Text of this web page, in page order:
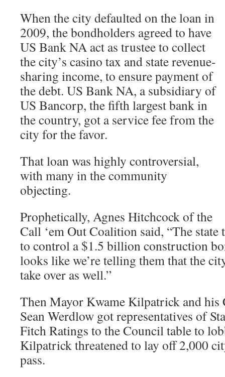
When the city defaulted on the loan in
2009, the bondholders agreed to have
US Bank NA act as trustee to collect
the city’s casino tax and state revenue-
sharing income, to ensure payment of
the debt. US Bank NA, a subsidiary of
US Bancorp, the fifth largest bank in
the country, got a service fee from the
city for the favor.
That loan was highly controversial,
with many in the community
objecting.
Prophetically, Agnes Hitchcock of the
Call ‘em Out Coalition said, “The state
to control a $1.5 billion construction
looks like we’re telling them that the
take over as well.”
Then Mayor Kwame Kilpatrick and
Sean Werdlow got representatives of
Fitch Ratings to the Council table to
Kilpatrick threatened to lay off 2,000
pass.